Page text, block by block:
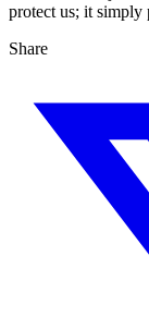
protect us; it simply
Share